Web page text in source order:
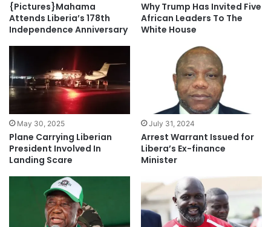
{Pictures}Mahama
Attends Liberia’s 178th
Independence Anniversary
Why Trump Has Invited Five
African Leaders To The
White House
May 30, 2025
Plane Carrying Liberian
President Involved In
Landing Scare
July 31, 2024
Arrest Warrant Issued for
Libera’s Ex-finance
Minister